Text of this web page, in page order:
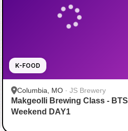
K-FOOD
Columbia, MO · JS Brewery
Makgeolli Brewing Class - BTS
Weekend DAY1